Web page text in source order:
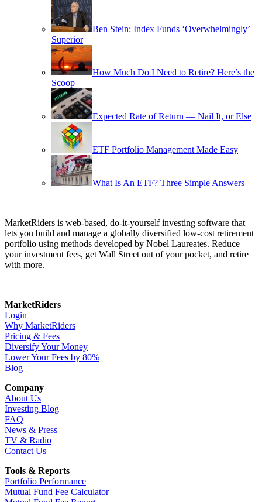
Ben Stein: Index Funds ‘Overwhelmingly’
Superior
How Much Do I Need to Retire? Here’s the
Scoop
Expected Rate of Return — Nail It, or Else
ETF Portfolio Management Made Easy
What Is An ETF? Three Simple Answers
MarketRiders is web-based, do-it-yourself investing software that
lets you build and manage a globally diversified low-cost retirement
portfolio using methods developed by Nobel Laureates. Reduce
your investment fees, get Wall Street out of your pocket, and retire
with more.
MarketRiders
Login
Why MarketRiders
Pricing & Fees
Diversify Your Money
Lower Your Fees by 80%
Blog
Company
About Us
Investing Blog
FAQ
News & Press
TV & Radio
Contact Us
Tools & Reports
Portfolio Performance
Mutual Fund Fee Calculator